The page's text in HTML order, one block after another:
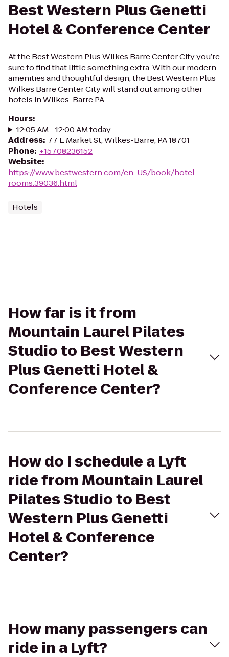
Best Western Plus Genetti
Hotel & Conference Center
At the Best Western Plus Wilkes Barre Center City you’re
sure to find that little something extra. With our modern
amenities and thoughtful design, the Best Western Plus
Wilkes Barre Center City will stand out among other
hotels in Wilkes-Barre,PA...
Hours:
12:05 AM - 12:00 AM today
Address: 77 E Market St, Wilkes-Barre, PA 18701
Phone: +15708236152
Website:
https://www.bestwestern.com/en_US/book/hotel-
rooms.39036.html
Hotels
How far is it from
Mountain Laurel Pilates
Studio to Best Western
Plus Genetti Hotel &
Conference Center?
How do I schedule a Lyft
ride from Mountain Laurel
Pilates Studio to Best
Western Plus Genetti
Hotel & Conference
Center?
How many passengers can
ride in a Lyft?